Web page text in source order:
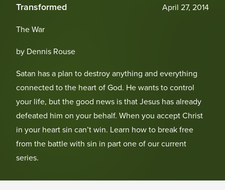
Transformed
April 27, 2014
The War
by Dennis Rouse
Satan has a plan to destroy anything and everything
connected to the heart of God. He wants to control
your life, but the good news is that Jesus has already
defeated him on your behalf. When you accept Christ
in your heart sin can’t win. Learn how to break free
from the battle with sin in part one of our current
series.